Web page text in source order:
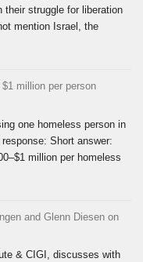
their struggle for liberation
mention Israel, the
million per person
one homeless person in
Short answer:
million per homeless
and Glenn Diesen on
& CIGI, discusses with